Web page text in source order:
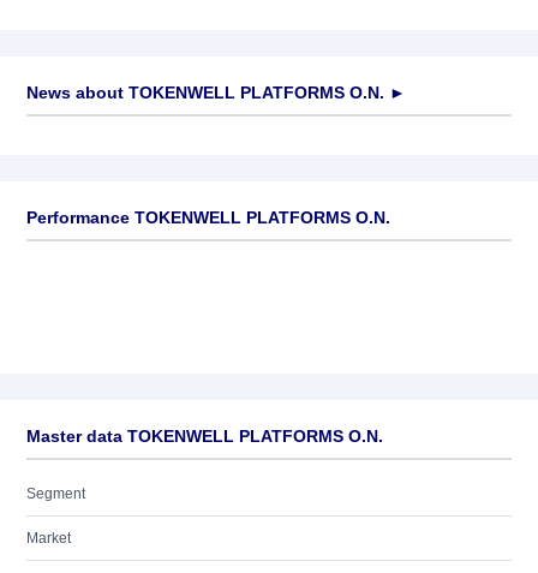
News about TOKENWELL PLATFORMS O.N. ►
Performance TOKENWELL PLATFORMS O.N.
Master data TOKENWELL PLATFORMS O.N.
Segment
Market